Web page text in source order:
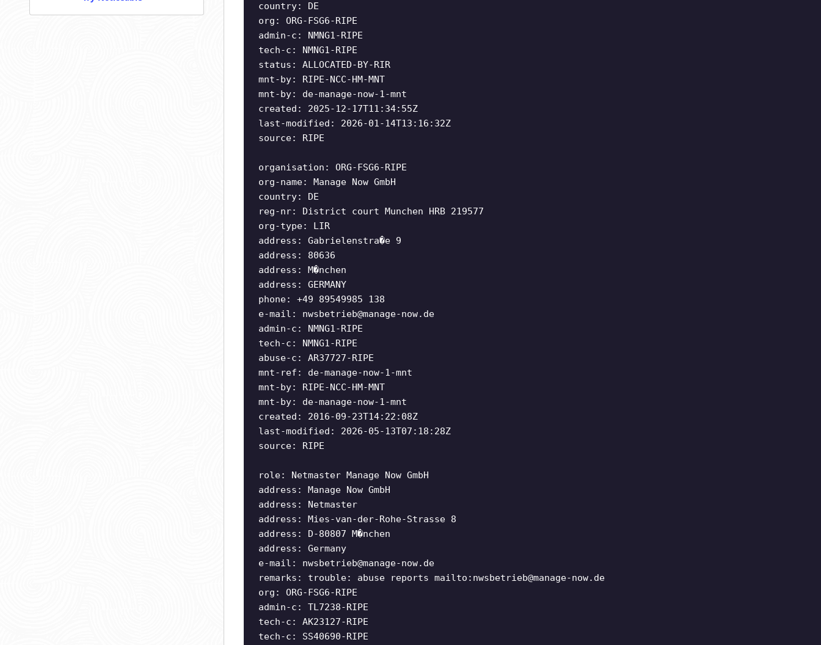
country: DE
org: ORG-FSG6-RIPE
admin-c: NMNG1-RIPE
tech-c: NMNG1-RIPE
status: ALLOCATED-BY-RIR
mnt-by: RIPE-NCC-HM-MNT
mnt-by: de-manage-now-1-mnt
created: 2025-12-17T11:34:55Z
last-modified: 2026-01-14T13:16:32Z
source: RIPE
organisation: ORG-FSG6-RIPE
org-name: Manage Now GmbH
country: DE
reg-nr: District court Munchen HRB 219577
org-type: LIR
address: Gabrielenstra�e 9
address: 80636
address: M�nchen
address: GERMANY
phone: +49 89549985 138
e-mail: nwsbetrieb@manage-now.de
admin-c: NMNG1-RIPE
tech-c: NMNG1-RIPE
abuse-c: AR37727-RIPE
mnt-ref: de-manage-now-1-mnt
mnt-by: RIPE-NCC-HM-MNT
mnt-by: de-manage-now-1-mnt
created: 2016-09-23T14:22:08Z
last-modified: 2026-05-13T07:18:28Z
source: RIPE
role: Netmaster Manage Now GmbH
address: Manage Now GmbH
address: Netmaster
address: Mies-van-der-Rohe-Strasse 8
address: D-80807 M�nchen
address: Germany
e-mail: nwsbetrieb@manage-now.de
remarks: trouble: abuse reports mailto: nwsbetrieb@manage-now.de
org: ORG-FSG6-RIPE
admin-c: TL7238-RIPE
tech-c: AK23127-RIPE
tech-c: SS40690-RIPE